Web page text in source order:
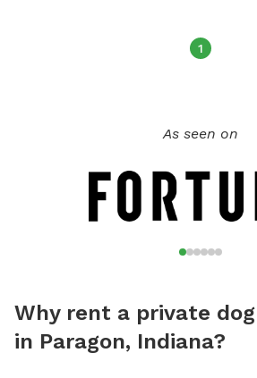
1
As seen on
Why rent a private
in Paragon, Indiana?